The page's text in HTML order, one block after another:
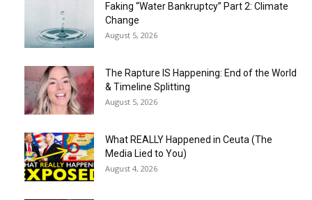
Faking “Water Bankruptcy” Part 2: Climate
Change
August 5, 2026
The Rapture IS Happening: End of the World
& Timeline Splitting
August 5, 2026
What REALLY Happened in Ceuta (The
Media Lied to You)
August 4, 2026